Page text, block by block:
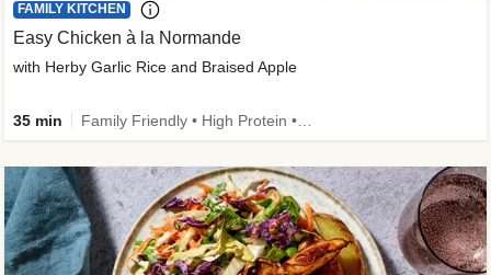
FAMILY KITCHEN
Easy Chicken à la Normande
with Herby Garlic Rice and Braised Apple
35 min